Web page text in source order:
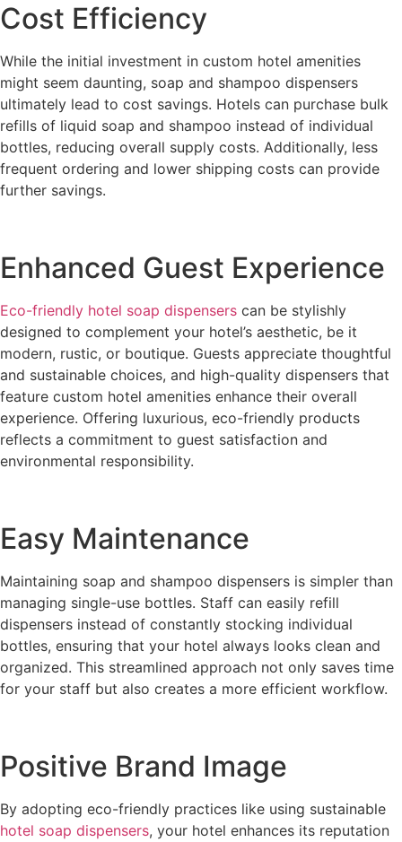
Cost Efficiency
While the initial investment in custom hotel amenities
might seem daunting, soap and shampoo dispensers
ultimately lead to cost savings. Hotels can purchase bulk
refills of liquid soap and shampoo instead of individual
bottles, reducing overall supply costs. Additionally, less
frequent ordering and lower shipping costs can provide
further savings.
Enhanced Guest Experience
Eco-friendly hotel soap dispensers can be stylishly
designed to complement your hotel’s aesthetic, be it
modern, rustic, or boutique. Guests appreciate thoughtful
and sustainable choices, and high-quality dispensers that
feature custom hotel amenities enhance their overall
experience. Offering luxurious, eco-friendly products
reflects a commitment to guest satisfaction and
environmental responsibility.
Easy Maintenance
Maintaining soap and shampoo dispensers is simpler than
managing single-use bottles. Staff can easily refill
dispensers instead of constantly stocking individual
bottles, ensuring that your hotel always looks clean and
organized. This streamlined approach not only saves time
for your staff but also creates a more efficient workflow.
Positive Brand Image
By adopting eco-friendly practices like using sustainable
hotel soap dispensers, your hotel enhances its reputation